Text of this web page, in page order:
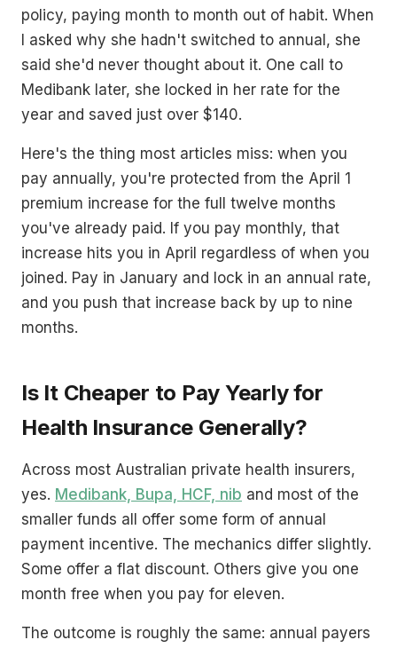
policy, paying month to month out of habit. When
I asked why she hadn't switched to annual, she
said she'd never thought about it. One call to
Medibank later, she locked in her rate for the
year and saved just over $140.
Here's the thing most articles miss: when you
pay annually, you're protected from the April 1
premium increase for the full twelve months
you've already paid. If you pay monthly, that
increase hits you in April regardless of when you
joined. Pay in January and lock in an annual rate,
and you push that increase back by up to nine
months.
Is It Cheaper to Pay Yearly for
Health Insurance Generally?
Across most Australian private health insurers,
yes. Medibank, Bupa, HCF, nib and most of the
smaller funds all offer some form of annual
payment incentive. The mechanics differ slightly.
Some offer a flat discount. Others give you one
month free when you pay for eleven.
The outcome is roughly the same: annual payers